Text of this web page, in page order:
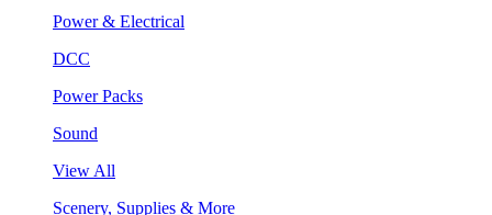
Power & Electrical
DCC
Power Packs
Sound
View All
Scenery, Supplies & More